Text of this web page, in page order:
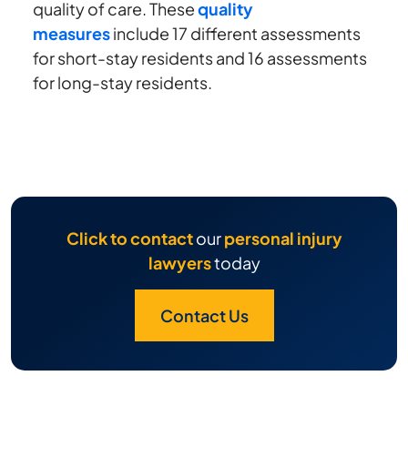
quality of care. Thesequality
measuresinclude 17 different assessments
for short-stay residents and 16 assessments
for long-stay residents.
Click to contactourpersonal injury
lawyerstoday
Contact Us